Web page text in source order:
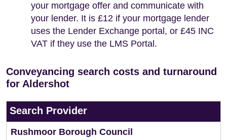
your mortgage offer and communicate with
your lender. It is £12 if your mortgage lender
uses the Lender Exchange portal, or £45 INC
VAT if they use the LMS Portal.
Conveyancing search costs and turnaround
for Aldershot
Search Provider
Rushmoor Borough Council